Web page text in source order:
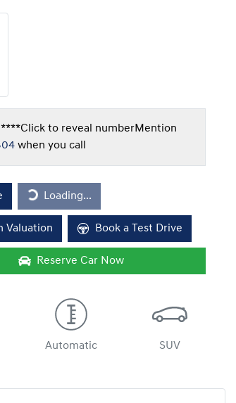
****Click to reveal numberMention
when you call
Loading...
Valuation Book a Test Drive
Reserve Car Now
Automatic SUV